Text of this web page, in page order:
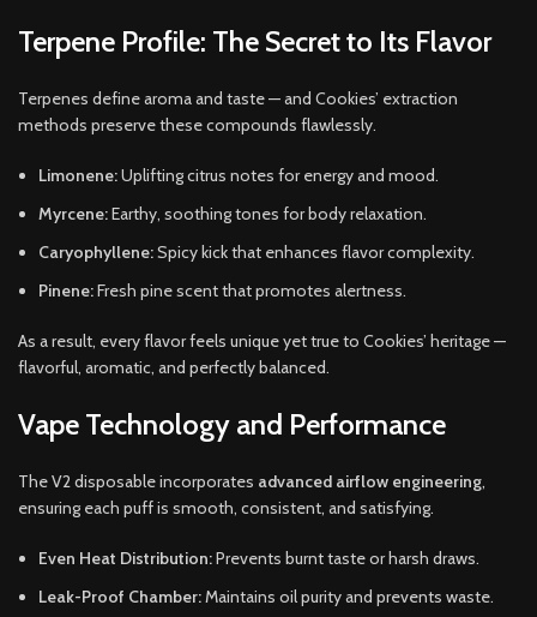
Terpene Profile: The Secret to Its Flavor
Terpenes define aroma and taste — and Cookies’ extraction
methods preserve these compounds flawlessly.
Limonene:Uplifting citrus notes for energy and mood.
Myrcene:Earthy, soothing tones for body relaxation.
Caryophyllene:Spicy kick that enhances flavor complexity.
Pinene:Fresh pine scent that promotes alertness.
As a result, every flavor feels unique yet true to Cookies’ heritage —
flavorful, aromatic, and perfectly balanced.
Vape Technology and Performance
The V2 disposable incorporates advanced airflow engineering,
ensuring each puff is smooth, consistent, and satisfying.
Even Heat Distribution:Prevents burnt taste or harsh draws.
Leak-Proof Chamber:Maintains oil purity and prevents waste.